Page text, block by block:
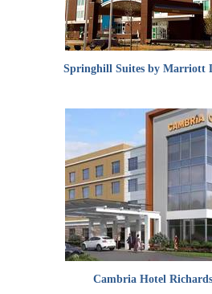
Springhill Suites by Marriott
Cambria Hotel